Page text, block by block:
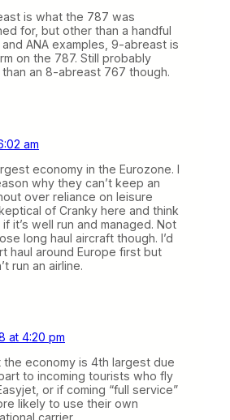
is what the 787 was
for, but other than a handful
and ANA examples, 9-abreast is
on the 787. Still probably
an 8-abreast 767 though.
am
economy in the Eurozone. I
why they can’t keep an
over reliance on leisure
of Cranky here and think
it’s well run and managed. Not
long haul aircraft though. I’d
haul around Europe first but
run an airline.
at 4:20 pm
the economy is 4th largest due
to incoming tourists who fly
or if coming “full service”
likely to use their own
carrier.